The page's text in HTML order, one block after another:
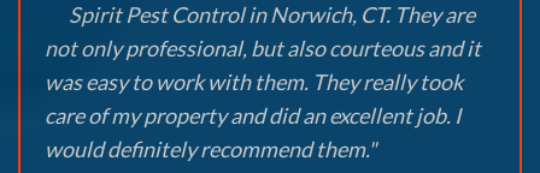
Spirit Pest Control in Norwich, CT. They are
not only professional, but also courteous and it
was easy to work with them. They really took
care of my property and did an excellent job. I
would definitely recommend them."